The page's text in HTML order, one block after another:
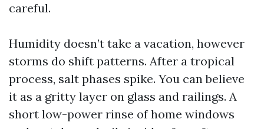
careful.
Humidity doesn’t take a vacation, however
storms do shift patterns. After a tropical
process, salt phases spike. You can believe
it as a gritty layer on glass and railings. A
short low-power rinse of home windows